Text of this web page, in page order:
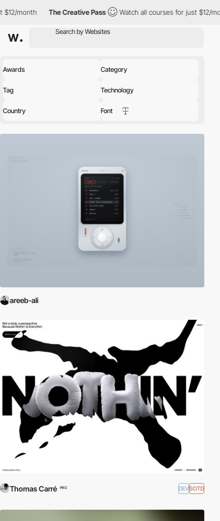
The Creative Pass Watch all courses for just $12/month The
Awards Category
Tag Technology
Country Font
areeb-ali
Thomas Carré PRO DEVSOTD